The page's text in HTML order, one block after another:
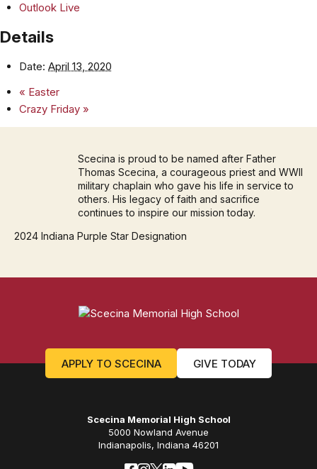
Outlook Live
Details
Date: April 13, 2020
« Easter
Crazy Friday »
Scecina is proud to be named after Father
Thomas Scecina, a courageous priest and WWII
military chaplain who gave his life in service to
others. His legacy of faith and sacrifice
continues to inspire our mission today.
2024 Indiana Purple Star Designation
APPLY TO SCECINA GIVE TODAY
Scecina Memorial High School
5000 Nowland Avenue
Indianapolis, Indiana 46201